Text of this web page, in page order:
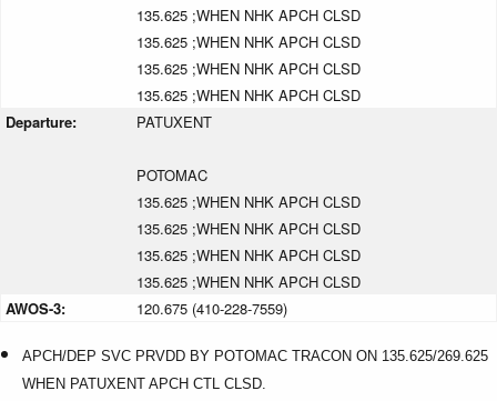
135.625 ;WHEN NHK APCH CLSD
135.625 ;WHEN NHK APCH CLSD
135.625 ;WHEN NHK APCH CLSD
135.625 ;WHEN NHK APCH CLSD
Departure:
PATUXENT
POTOMAC
135.625 ;WHEN NHK APCH CLSD
135.625 ;WHEN NHK APCH CLSD
135.625 ;WHEN NHK APCH CLSD
135.625 ;WHEN NHK APCH CLSD
AWOS-3:
120.675 (410-228-7559)
APCH/DEP SVC PRVDD BY POTOMAC TRACON ON 135.625/269.625
WHEN PATUXENT APCH CTL CLSD.